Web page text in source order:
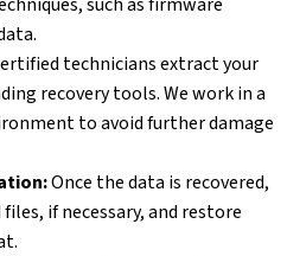
technicians extract your
recovery tools. We work in a
to avoid further damage
Once the data is recovered,
if necessary, and restore